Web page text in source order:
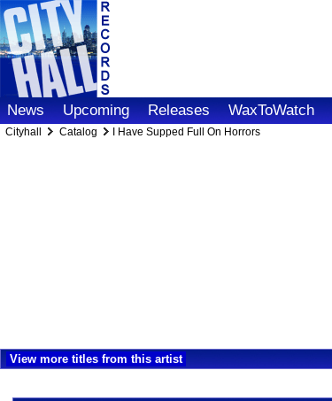
News Upcoming Releases WaxToWatch
Cityhall Catalog I Have Supped Full On Horrors
View more titles from this artist